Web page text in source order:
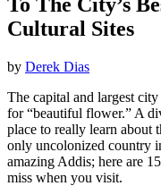
Cultural Sites
by Derek Dias
The capital and largest
for “beautiful flower.” A
place to really learn about
only uncolonized country
amazing Addis; here are
miss when you visit.